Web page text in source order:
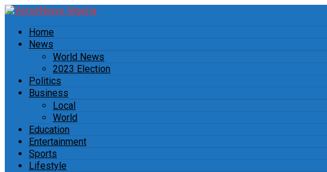
Home
News
World News
2023 Election
Politics
Business
Local
World
Education
Entertainment
Sports
Lifestyle